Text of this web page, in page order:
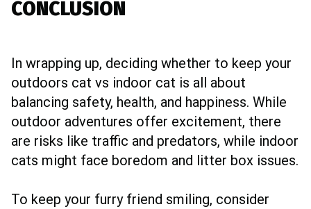
CONCLUSION
In wrapping up, deciding whether to keep your
outdoors cat vs indoor cat is all about
balancing safety, health, and happiness. While
outdoor adventures offer excitement, there
are risks like traffic and predators, while indoor
cats might face boredom and litter box issues.
To keep your furry friend smiling, consider